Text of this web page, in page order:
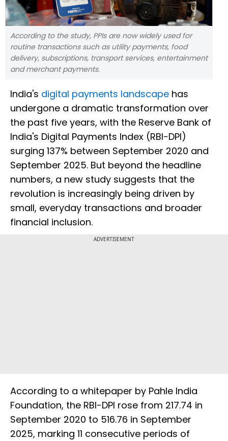
According to the study, PPIs are now widely used for
routine transactions such as utility payments, food
delivery, subscriptions, transport services, entertainment
and merchant payments.
India's digital payments landscape has
undergone a dramatic transformation over
the past five years, with the Reserve Bank of
India's Digital Payments Index (RBI-DPI)
surging 137% between September 2020 and
September 2025. But beyond the headline
numbers, a new study suggests that the
revolution is increasingly being driven by
small, everyday transactions and broader
financial inclusion.
ADVERTISEMENT
According to a whitepaper by Pahle India
Foundation, the RBI-DPI rose from 217.74 in
September 2020 to 516.76 in September
2025, marking 11 consecutive periods of